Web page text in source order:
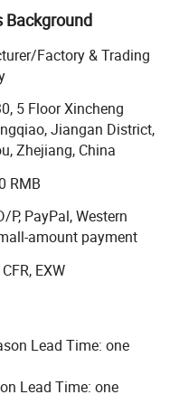
and export of home
bedding set, hotel
duvet cover set, bed
duvet, comforter,
tencel to silk. Our
fabric enable us
Currently, our
to North America,
than 3000 squarters.
cutting machine,
to provide quality
to high end to
and OEM is warmly
Background
Factory & Trading
5 Floor Xincheng
Jiangan District,
Zhejiang, China
RMB
P, PayPal, Western
amount payment
EXW
Lead Time: one
Lead Time: one